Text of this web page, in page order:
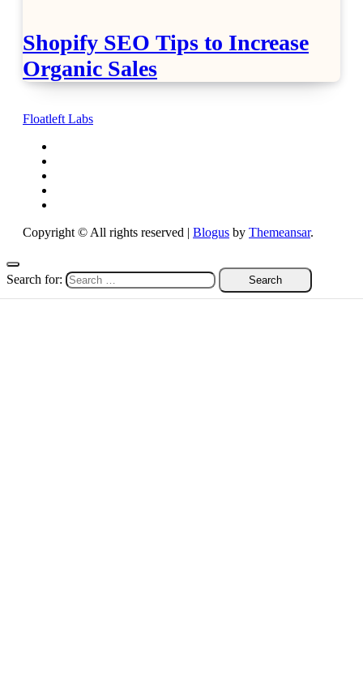
Shopify SEO Tips to Increase
Organic Sales
Floatleft Labs
Copyright © All rights reserved | Blogus by Themeansar.
Search for: